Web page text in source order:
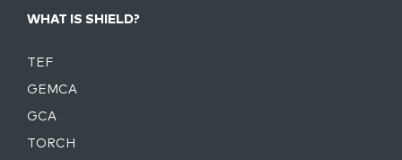
WHAT IS SHIELD?
TEF
GEMCA
GCA
TORCH